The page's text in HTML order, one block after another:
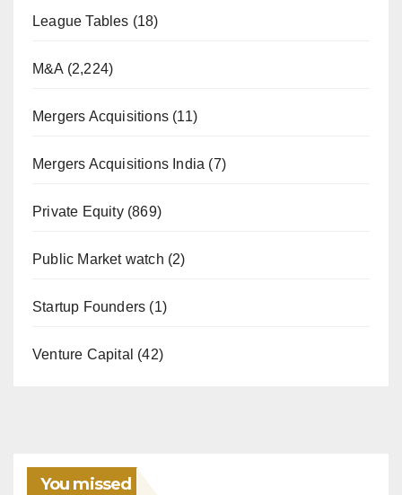
League Tables (18)
M&A (2,224)
Mergers Acquisitions (11)
Mergers Acquisitions India (7)
Private Equity(869)
Public Market watch (2)
Startup Founders (1)
Venture Capital (42)
You missed